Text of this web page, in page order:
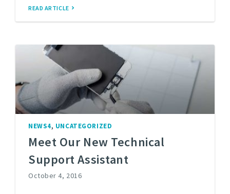
READ ARTICLE
NEWS4, UNCATEGORIZED
Meet Our New Technical
Support Assistant
October 4, 2016